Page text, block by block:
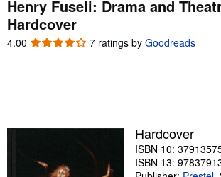
Advanced Search
Browse Collections
Textbooks
Sellers
Henry Fuseli: Drama and
Hardcover
4.00 4.00
7 ratings by Goodreads
Hardcover
ISBN 10:
ISBN 13: